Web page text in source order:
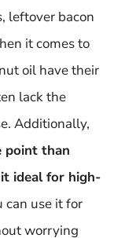
leftover bacon
it comes to
oil have their
lack the
Additionally,
point than
ideal for high-
can use it for
worrying